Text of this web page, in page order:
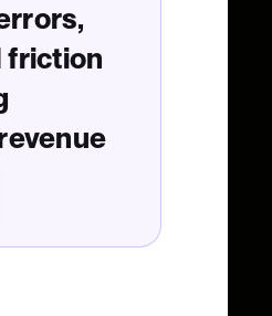
friction